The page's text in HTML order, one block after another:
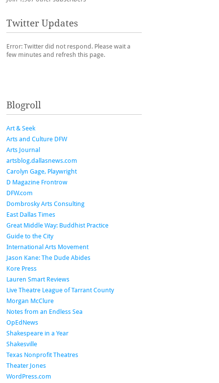
Twitter Updates
Error: Twitter did not respond. Please wait a
few minutes and refresh this page.
Blogroll
Art & Seek
Arts and Culture DFW
Arts Journal
artsblog.dallasnews.com
Carolyn Gage, Playwright
D Magazine Frontrow
DFW.com
Dombrosky Arts Consulting
East Dallas Times
Great Middle Way: Buddhist Practice
Guide to the City
International Arts Movement
Jason Kane: The Dude Abides
Kore Press
Lauren Smart Reviews
Live Theatre League of Tarrant County
Morgan McClure
Notes from an Endless Sea
OpEdNews
Shakespeare in a Year
Shakesville
Texas Nonprofit Theatres
Theater Jones
WordPress.com